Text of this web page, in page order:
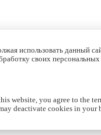
использовать данный
своих
website, you agree to the
deactivate cookies in your